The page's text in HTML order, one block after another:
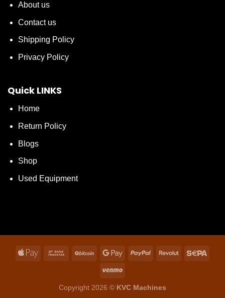
About us
Contact us
Shipping Policy
Privacy Policy
Quick LINKS
Home
Return Policy
Blogs
Shop
Used Equipment
Copyright 2026 © KVC Machines